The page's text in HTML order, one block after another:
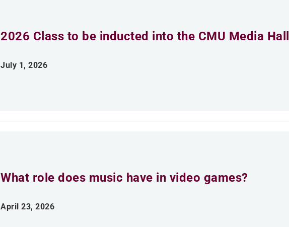
2026 Class to be inducted into the CMU Media
July 1, 2026
What role does music have in video games?
April 23, 2026